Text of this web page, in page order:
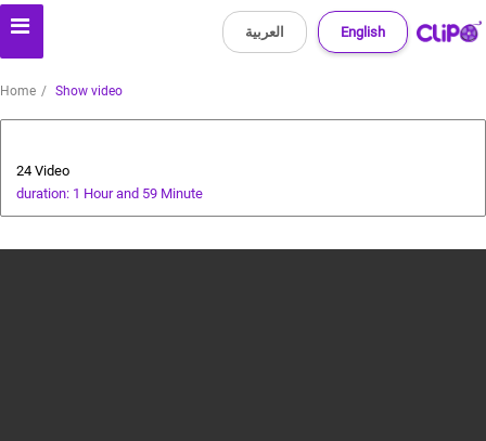
English العربية
Home Show video
24 Video
duration: 1 Hour and 59 Minute